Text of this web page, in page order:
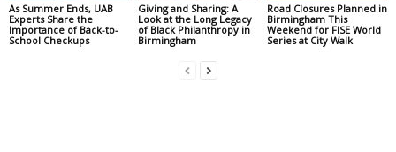
As Summer Ends, UAB
Experts Share the
Importance of Back-to-
School Checkups
Giving and Sharing: A
Look at the Long Legacy
of Black Philanthropy in
Birmingham
Road Closures Planned in
Birmingham This
Weekend for FISE World
Series at City Walk